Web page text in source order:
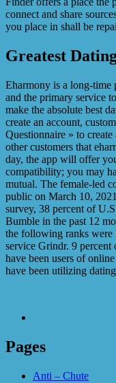
connect and share
you place in shall be
Greatest
Eharmony is a long-time
and the primary service
make the absolute best
create an account,
Questionnaire » to
other customers that
day, the app will offer
compatibility; you may
mutual. The female-led
public on March 10,
survey, 38 percent of
Bumble in the past 12
the following ranks
service Grindr. 9 percent
have been users of
have been utilizing
Pages
Anti – Chute